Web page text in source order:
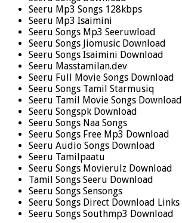
Seeru Mp3 Songs 128kbps
Seeru Mp3 Isaimini
Seeru Songs Mp3 Seeruwload
Seeru Songs Jiomusic Download
Seeru Songs Isaimini Download
Seeru Masstamilan.dev
Seeru Full Movie Songs Download
Seeru Songs Tamil Starmusiq
Seeru Tamil Movie Songs Download
Seeru Songspk Download
Seeru Songs Naa Songs
Seeru Songs Free Mp3 Download
Seeru Audio Songs Download
Seeru Tamilpaatu
Seeru Songs Movierulz Download
Tamil Songs Seeru Download
Seeru Songs Sensongs
Seeru Songs Direct Download Links
Seeru Songs Southmp3 Download